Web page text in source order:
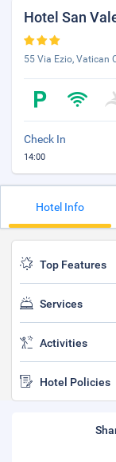
Hotel San
55 Via Ezio, Vatican
Check In
14:00
Hotel Info
Top Features
Services
Activities
Hotel Policies